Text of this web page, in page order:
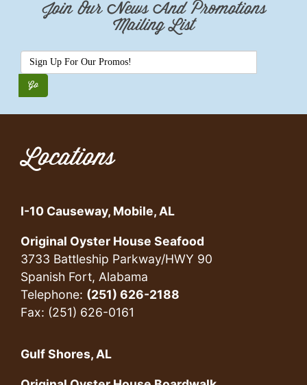
Join Our News And Promotions
Mailing List
Locations
I-10 Causeway, Mobile, AL
Original Oyster House Seafood
3733 Battleship Parkway/HWY 90
Spanish Fort, Alabama
Telephone: (251) 626-2188
Fax: (251) 626-0161
Gulf Shores, AL